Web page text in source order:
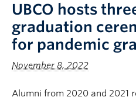
UBCO hosts
graduation
for pandemic
November 8, 2022
Alumni from 2020 and 2021